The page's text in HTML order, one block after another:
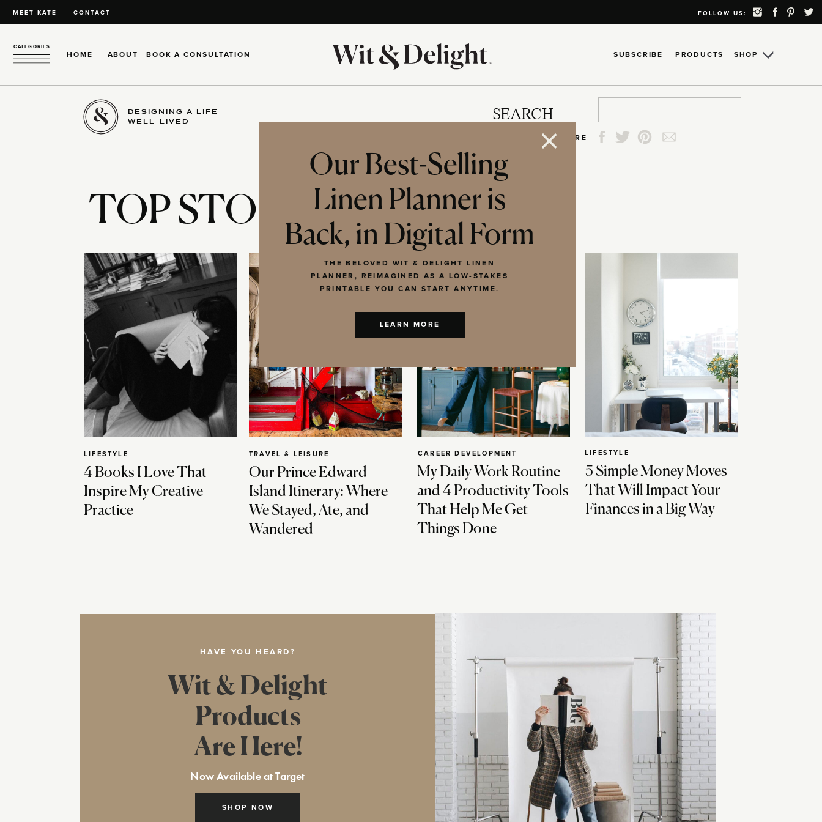
MEET KATE CONTACT FOLLOW US:
HOME ABOUT
CATEGORIES
SHOP
SUBSCRIBE
BOOK A CONSULTATION PRODUCTS
DESIGNING A LIFE
WELL-LIVED
SEARCH
SHARE
TOP STORIES
4 Books I Love That
Inspire My Creative
Practice
LIFESTYLE
Our Prince Edward
Island Itinerary: Where
We Stayed, Ate, and
Wandered
TRAVEL & LEISURE
My Daily Work Routine
and 4 Productivity Tools
That Help Me Get
Things Done
CAREER DEVELOPMENT
5 Simple Money Moves
That Will Impact Your
Finances in a Big Way
LIFESTYLE
HAVE YOU HEARD?
SHOP NOW
Wit & Delight
Products
Are Here!
Now Available at Target
Our Best-Selling
Linen Planner is
Back, in Digital Form
THE BELOVED WIT & DELIGHT LINEN
PLANNER, REIMAGINED AS A LOW-STAKES
PRINTABLE YOU CAN START ANYTIME.
LEARN MORE